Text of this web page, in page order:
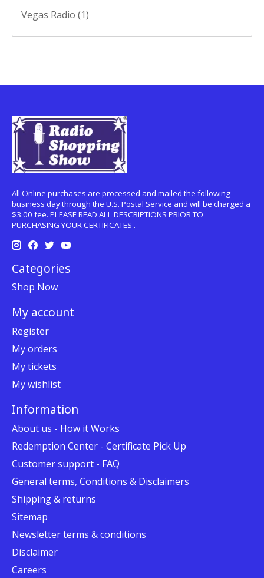
Vegas Radio (1)
All Online purchases are processed and mailed the following
business day through the U.S. Postal Service and will be charged a
$3.00 fee. PLEASE READ ALL DESCRIPTIONS PRIOR TO
PURCHASING YOUR CERTIFICATES .
Categories
Shop Now
My account
Register
My orders
My tickets
My wishlist
Information
About us - How it Works
Redemption Center - Certificate Pick Up
Customer support - FAQ
General terms, Conditions & Disclaimers
Shipping & returns
Sitemap
Newsletter terms & conditions
Disclaimer
Careers